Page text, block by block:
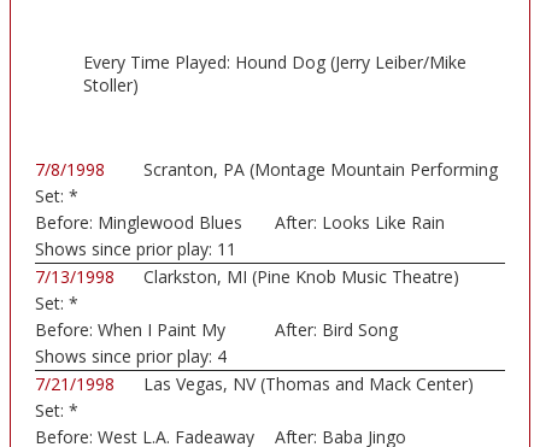
Every Time Played: Hound Dog (Jerry Leiber/Mike
Stoller)
7/8/1998
Scranton, PA (Montage Mountain Performing
Set: *
Before: Minglewood Blues After: Looks Like Rain
Shows since prior play: 11
7/13/1998
Clarkston, MI (Pine Knob Music Theatre)
Set: *
Before: When I Paint My
Mast
After: Bird Song
Shows since prior play: 4
7/21/1998
Las Vegas, NV (Thomas and Mack Center)
Set: *
Before: West L.A. Fadeaway After: Baba Jingo